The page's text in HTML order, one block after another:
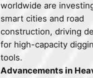
worldwide are
smart cities and road
construction, driving
for high-capacity
tools.
Advancements in